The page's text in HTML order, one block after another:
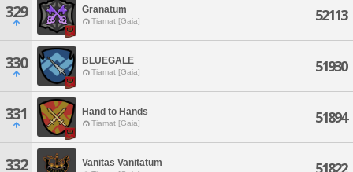
329 Granatum
Tiamat [Gaia] 52113
330 BLUEGALE
Tiamat [Gaia] 51930
331 Hand to Hands
Tiamat [Gaia] 51894
332 Vanitas Vanitatum 51822